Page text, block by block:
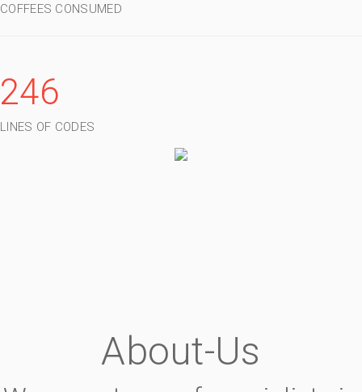
COFFEES CONSUMED
246
LINES OF CODES
About-Us